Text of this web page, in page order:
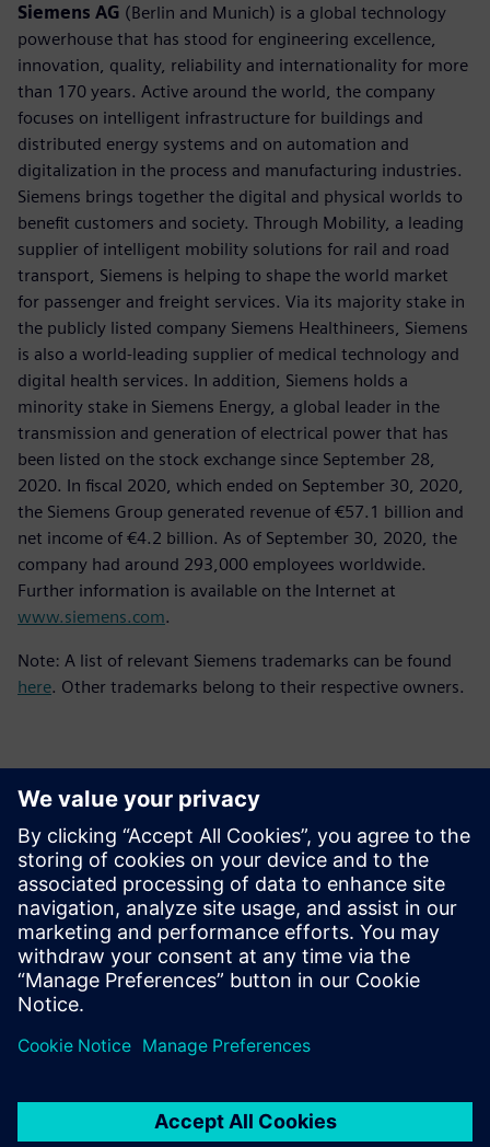
Siemens AG (Berlin and Munich) is a global technology
powerhouse that has stood for engineering excellence,
innovation, quality, reliability and internationality for more
than 170 years. Active around the world, the company
focuses on intelligent infrastructure for buildings and
distributed energy systems and on automation and
digitalization in the process and manufacturing industries.
Siemens brings together the digital and physical worlds to
benefit customers and society. Through Mobility, a leading
supplier of intelligent mobility solutions for rail and road
transport, Siemens is helping to shape the world market
for passenger and freight services. Via its majority stake in
the publicly listed company Siemens Healthineers, Siemens
is also a world-leading supplier of medical technology and
digital health services. In addition, Siemens holds a
minority stake in Siemens Energy, a global leader in the
transmission and generation of electrical power that has
been listed on the stock exchange since September 28,
2020. In fiscal 2020, which ended on September 30, 2020,
the Siemens Group generated revenue of €57.1 billion and
net income of €4.2 billion. As of September 30, 2020, the
company had around 293,000 employees worldwide.
Further information is available on the Internet at
www.siemens.com.
Note: A list of relevant Siemens trademarks can be found
here. Other trademarks belong to their respective owners.
Kontakty pre tlač
Siemens Digital Industries Software PR Team
Email: press.software.sisw@siemens.com